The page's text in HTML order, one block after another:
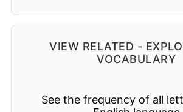
VIEW RELATED -
VOCABULARY
See the frequency of all